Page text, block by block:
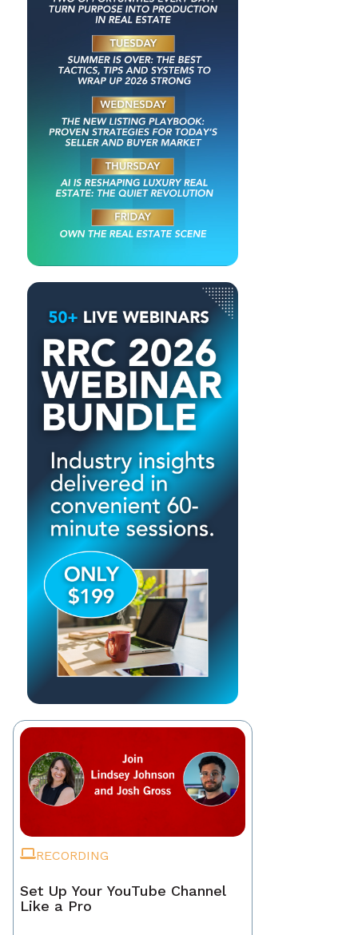
RECORDING
Set Up Your YouTube Channel
Like a Pro